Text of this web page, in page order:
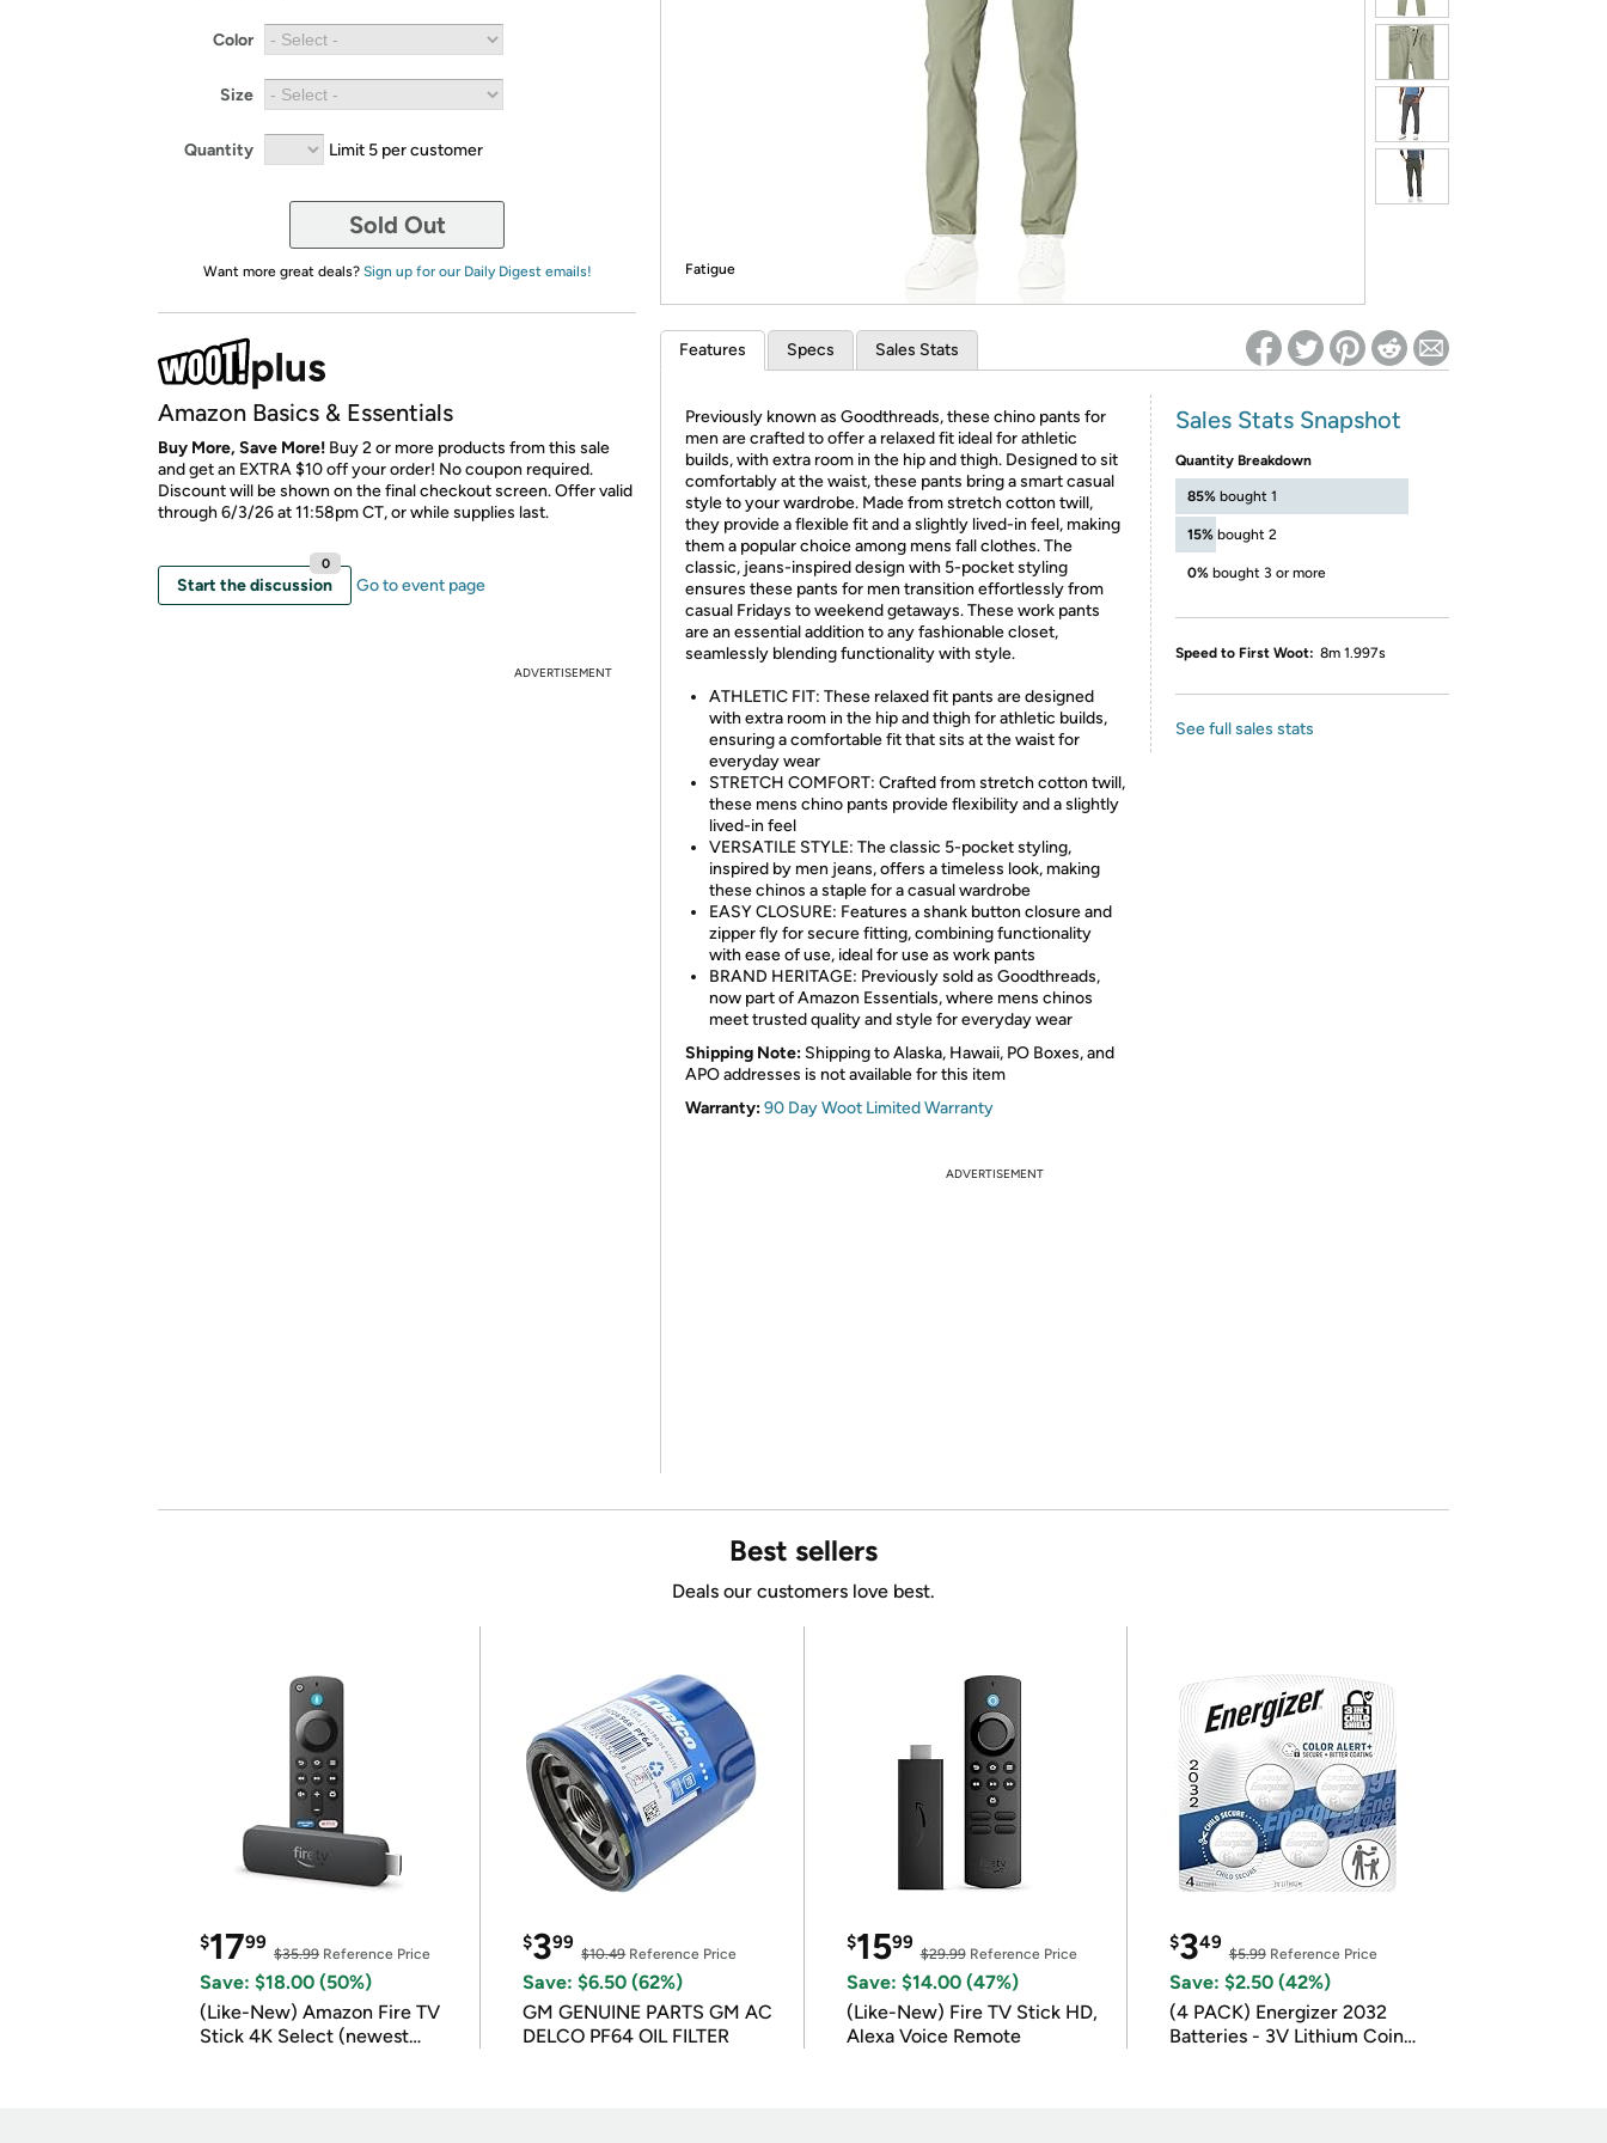
*Re-login required on Woot! for benefits to take effect
Color
Size
Quantity Limit 5 per customer
Sold Out
Want more great deals? Sign up for our Daily Digest emails!
Amazon Basics & Essentials
Buy More, Save More! Buy 2 or more products from this sale
and get an EXTRA $10 off your order! No coupon required.
Discount will be shown on the final checkout screen. Offer valid
through 6/3/26 at 11:58pm CT, or while supplies last.
Start the discussion
0
Go to event page
ADVERTISEMENT
Fatigue
Features Specs Sales Stats
Previously known as Goodthreads, these chino pants for
men are crafted to offer a relaxed fit ideal for athletic
builds, with extra room in the hip and thigh. Designed to sit
comfortably at the waist, these pants bring a smart casual
style to your wardrobe. Made from stretch cotton twill,
they provide a flexible fit and a slightly lived-in feel, making
them a popular choice among mens fall clothes. The
classic, jeans-inspired design with 5-pocket styling
ensures these pants for men transition effortlessly from
casual Fridays to weekend getaways. These work pants
are an essential addition to any fashionable closet,
seamlessly blending functionality with style.
ATHLETIC FIT: These relaxed fit pants are designed
with extra room in the hip and thigh for athletic builds,
ensuring a comfortable fit that sits at the waist for
everyday wear
STRETCH COMFORT: Crafted from stretch cotton twill,
these mens chino pants provide flexibility and a slightly
lived-in feel
VERSATILE STYLE: The classic 5-pocket styling,
inspired by men jeans, offers a timeless look, making
these chinos a staple for a casual wardrobe
EASY CLOSURE: Features a shank button closure and
zipper fly for secure fitting, combining functionality
with ease of use, ideal for use as work pants
BRAND HERITAGE: Previously sold as Goodthreads,
now part of Amazon Essentials, where mens chinos
meet trusted quality and style for everyday wear
Shipping Note: Shipping to Alaska, Hawaii, PO Boxes, and
APO addresses is not available for this item
Warranty:90 Day Woot Limited Warranty
Sales Stats Snapshot
Quantity Breakdown
85% bought 1
15% bought 2
0% bought 3 or more
Speed to First Woot: 8m 1.997s
See full sales stats
ADVERTISEMENT
Best sellers
Deals our customers love best.
$1799
$35.99 Reference Price
Save: $18.00 (50%)
(Like-New) Amazon Fire TV
Stick 4K Select (newest
$399
$10.49Reference Price
Save: $6.50 (62%)
GM GENUINE PARTS GM AC
DELCO PF64 OIL FILTER
$1599
$29.99Reference Price
Save: $14.00 (47%)
(Like-New) Fire TV Stick HD,
Alexa Voice Remote
$349
$5.99Reference Price
Save: $2.50 (42%)
(4 PACK) Energizer 2032
Batteries - 3V Lithium Coin